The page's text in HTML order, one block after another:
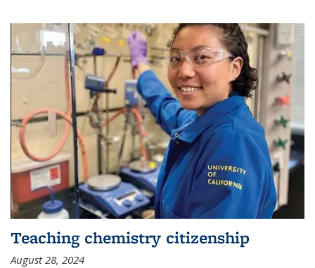
Teaching chemistry citizenship
August 28, 2024